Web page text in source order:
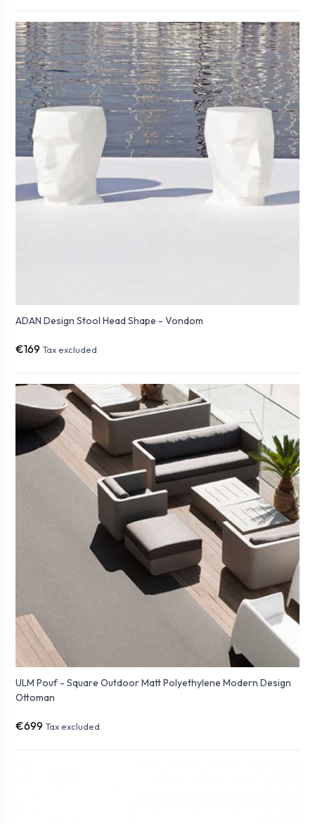
ADAN Design Stool Head Shape - Vondom
€169 Tax excluded
ULM Pouf - Square Outdoor Matt Polyethylene Modern Design
Ottoman
€699 Tax excluded